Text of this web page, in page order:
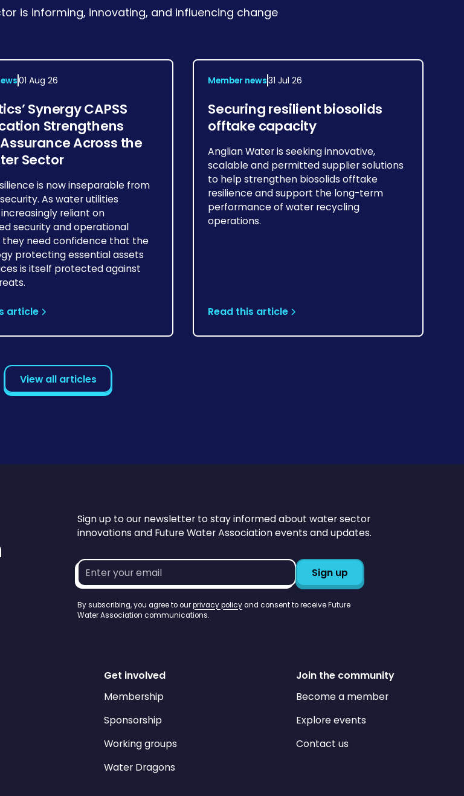
is informing, innovating, and influencing change
01 Aug 26
Synergy CAPSS
Strengthens
Across the
Sector
is now inseparable from
As water utilities
reliant on
security and operational
they need confidence that the
protecting essential assets
is itself protected against
article
Member news31 Jul 26
Securing resilient biosolids
offtake capacity
Anglian Water is seeking innovative,
scalable and permitted supplier solutions
to help strengthen biosolids offtake
resilience and support the long-term
performance of water recycling
operations.
Read this article
View all articles
Sign up to our newsletter to stay informed about water sector
innovations and Future Water Association events and updates.
Email
address*
By subscribing, you agree to ourprivacy policyand consent to receive Future
Water Association communications.
Get involved
Membership
Sponsorship
Working groups
Water Dragons
Join the community
Become a member
Explore events
Contact us